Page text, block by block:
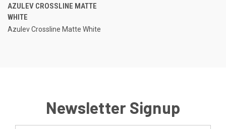
AZULEV CROSSLINE MATTE
WHITE
Azulev Crossline Matte White
Newsletter Signup